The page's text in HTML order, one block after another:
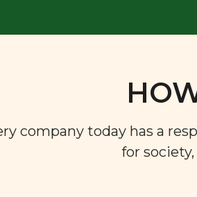
company today has a
for